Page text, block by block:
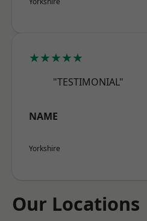
★★★★★
"TESTIMONIAL"
NAME
Yorkshire
Our Locations